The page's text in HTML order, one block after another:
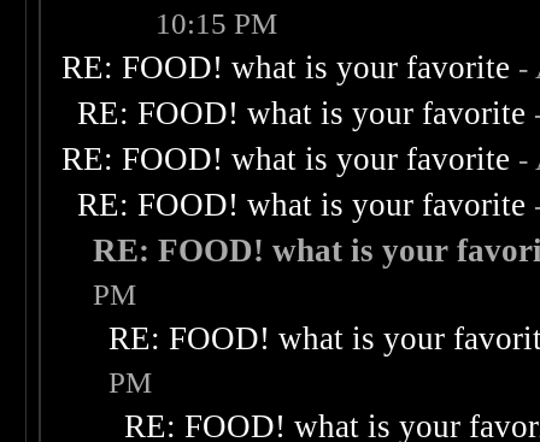
10:15 PM
RE: FOOD! what is your favorite -
RE: FOOD! what is your favorite
RE: FOOD! what is your favorite -
RE: FOOD! what is your favorite
RE: FOOD! what is your
PM
RE: FOOD! what is your
PM
RE: FOOD! what is your